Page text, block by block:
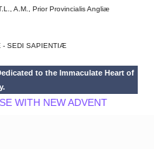
A.M., Prior Provincialis Angliæ
- SEDI SAPIENTIÆ
to the Immaculate Heart of
WITH NEW ADVENT